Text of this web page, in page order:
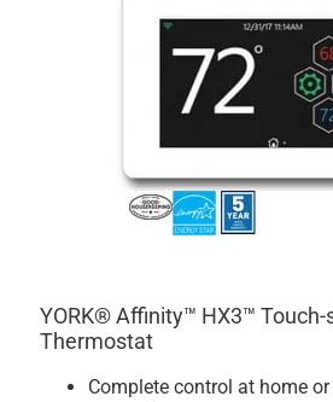
YORK® Affinity™ HX3™ Touch-
Thermostat
Complete control at home